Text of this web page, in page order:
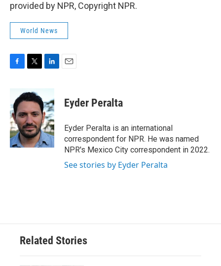
provided by NPR, Copyright NPR.
World News
b
o
o
k
i
t
e
r
n
k
e
d
I
n
Eyder Peralta
Eyder Peralta is an international
correspondent for NPR. He was named
NPR's Mexico City correspondent in 2022.
See stories by Eyder Peralta
Related Stories